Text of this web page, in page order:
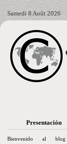
Samedi 8 Août 2026
Presentación
Bienvenido al